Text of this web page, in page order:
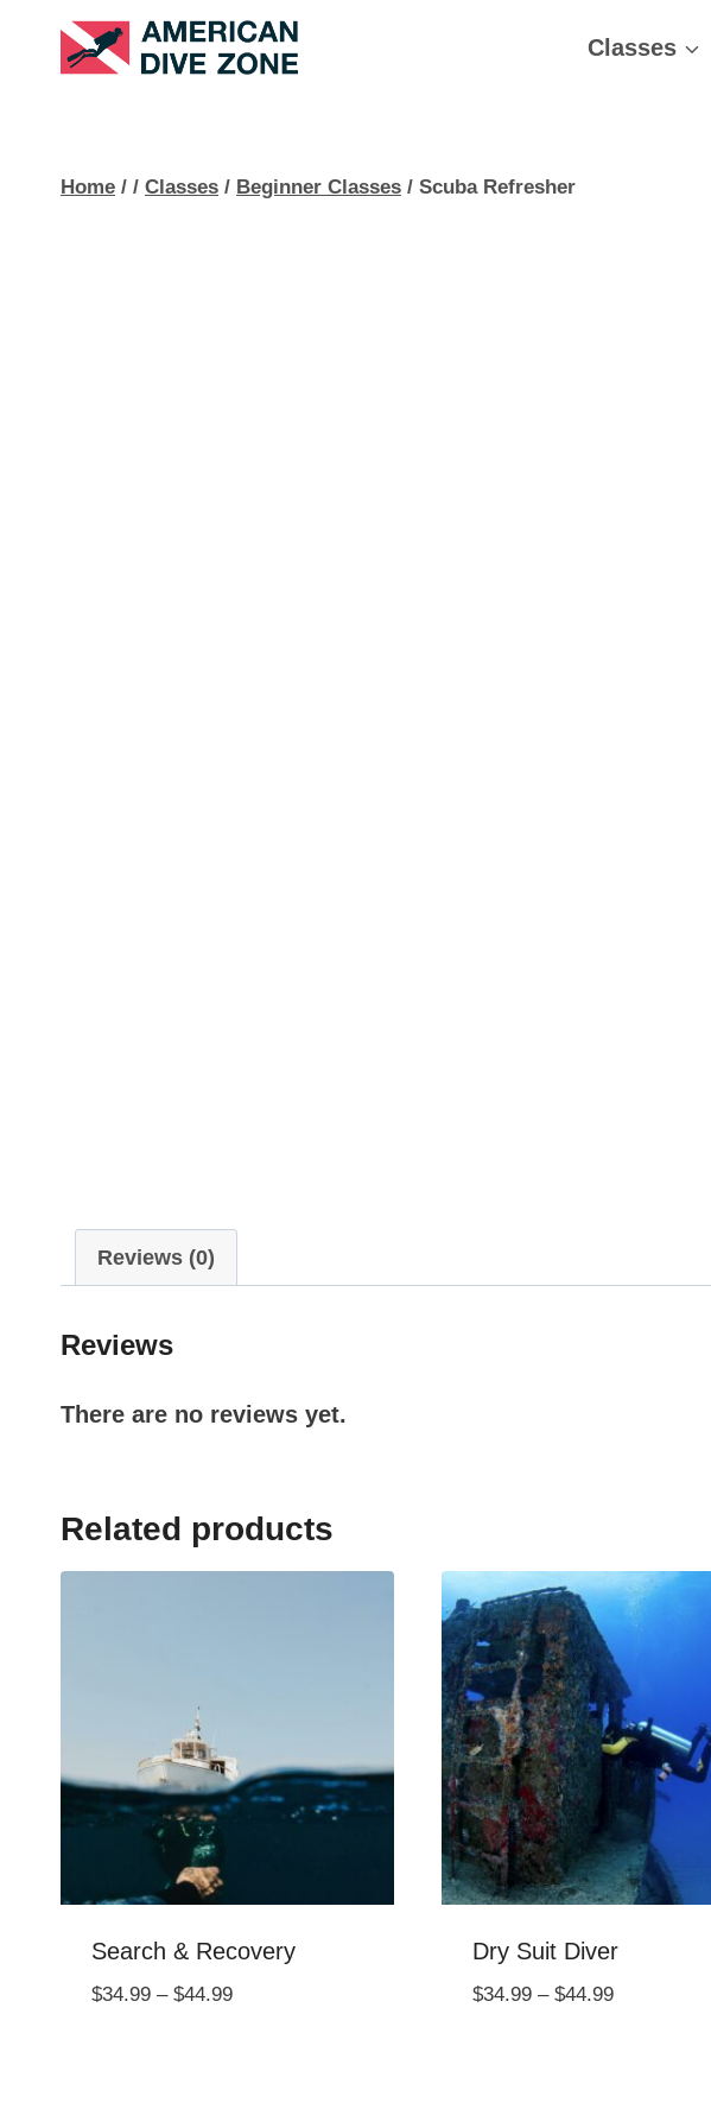
Classes
Home / / Classes / Beginner Classes / Scuba Refresher
Reviews (0)
Reviews
There are no reviews yet.
Related products
Search & Recovery
$34.99 – $44.99Price
Dry Suit Diver
$34.99 – $44.99Price